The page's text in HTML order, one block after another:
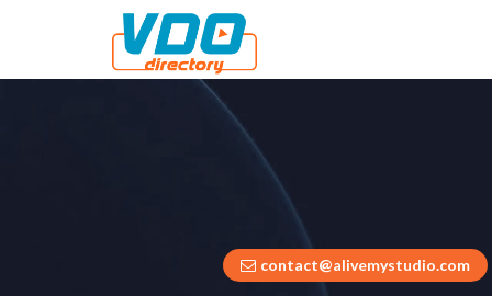
contact@alivemystudio.com